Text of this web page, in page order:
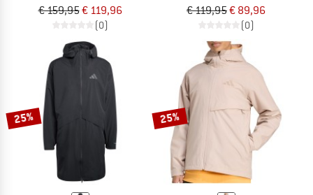
€ 159,95€ 119,96
(0)
€ 119,95€ 89,96
(0)
25% 25%